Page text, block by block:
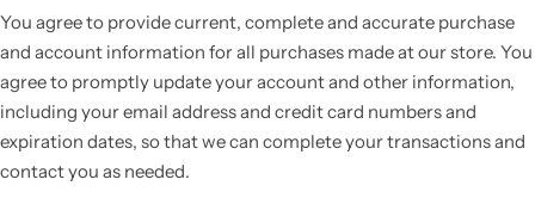
You agree to provide current, complete and accurate purchase
and account information for all purchases made at our store. You
agree to promptly update your account and other information,
including your email address and credit card numbers and
expiration dates, so that we can complete your transactions and
contact you as needed.